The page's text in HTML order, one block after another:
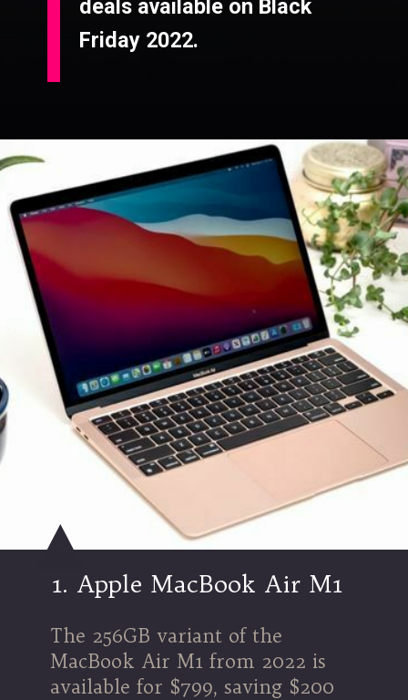
deals available on Black
Friday 2022.
1. Apple MacBook Air M1
The 256GB variant of the
MacBook Air M1 from 2022 is
available for $799, saving $200